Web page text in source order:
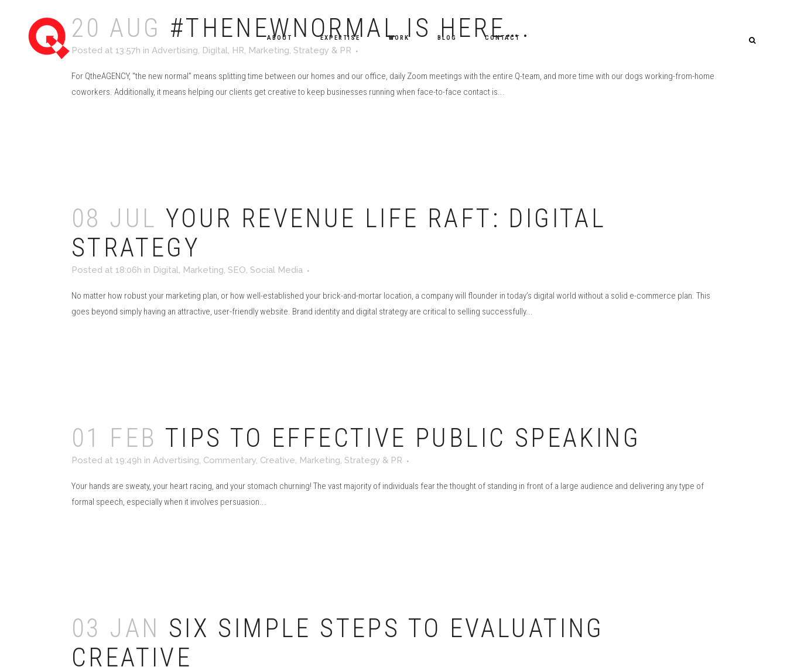
ABOUT EXPERTISE WORK BLOG CONTACT
20 AUG #THENEWNORMAL IS HERE….
Posted at 13:57h in Advertising, Digital, HR, Marketing, Strategy & PR
For QtheAGENCY, “the new normal” means splitting time between our homes and our office, daily Zoom meetings with the entire Q-team, and more time with our dogs working-from-home
coworkers. Additionally, it means helping our clients get creative to keep businesses running when face-to-face contact is...
08 JUL YOUR REVENUE LIFE RAFT: DIGITAL
STRATEGY
Posted at 18:06h in Digital, Marketing, SEO, Social Media
No matter how robust your marketing plan, or how well-established your brick-and-mortar location, a company will flounder in today’s digital world without a solid e-commerce plan. This
goes beyond simply having an attractive, user-friendly website. Brand identity and digital strategy are critical to selling successfully...
01 FEB TIPS TO EFFECTIVE PUBLIC SPEAKING
Posted at 19:49h in Advertising, Commentary, Creative, Marketing, Strategy & PR
Your hands are sweaty, your heart racing, and your stomach churning! The vast majority of individuals fear the thought of standing in front of a large audience and delivering any type of
formal speech, especially when it involves persuasion...
03 JAN SIX SIMPLE STEPS TO EVALUATING
CREATIVE